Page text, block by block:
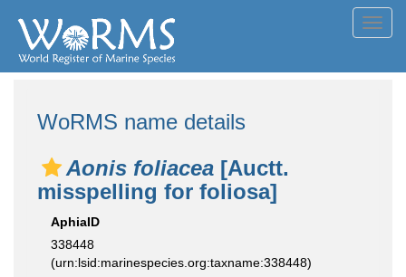
WoRMS name details
Aonis foliacea [Auctt.
misspelling for foliosa]
AphiaID
338448
(urn:lsid:marinespecies.org:taxname:338448)